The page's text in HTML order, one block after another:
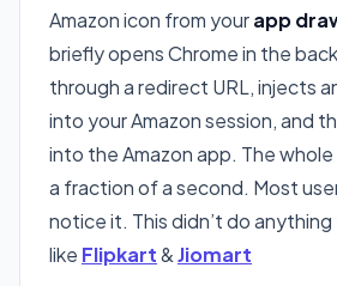
Amazon icon from yourapp
briefly opens Chrome in the
through a redirect URL, injects
into your Amazon session, and
into the Amazon app. The
a fraction of a second. Most
notice it. This didn’t do
like Flipkart&Jiomart